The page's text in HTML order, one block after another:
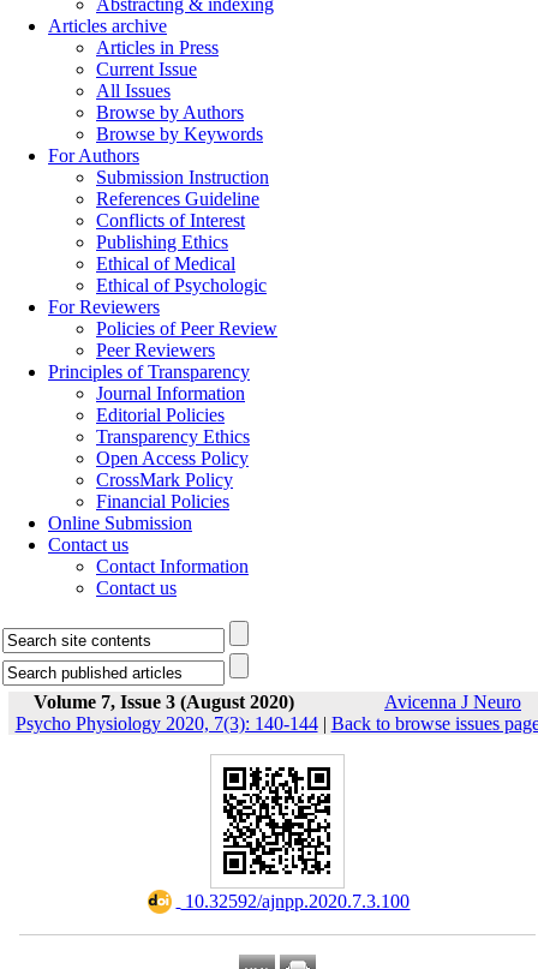
Abstracting & indexing
Articles archive
Articles in Press
Current Issue
All Issues
Browse by Authors
Browse by Keywords
For Authors
Submission Instruction
References Guideline
Conflicts of Interest
Publishing Ethics
Ethical of Medical
Ethical of Psychologic
For Reviewers
Policies of Peer Review
Peer Reviewers
Principles of Transparency
Journal Information
Editorial Policies
Transparency Ethics
Open Access Policy
CrossMark Policy
Financial Policies
Online Submission
Contact us
Contact Information
Contact us
Volume 7, Issue 3 (August 2020)
Avicenna J Neuro
Psycho Physiology 2020, 7(3): 140-144| Back to browse issues
‎ 10.32592/ajnpp.2020.7.3.100